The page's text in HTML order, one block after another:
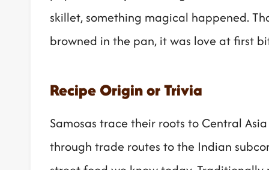
skillet, something magical happened.
browned in the pan, it was love at first
Recipe Origin or Trivia
Samosas trace their roots to Central
through trade routes to the Indian